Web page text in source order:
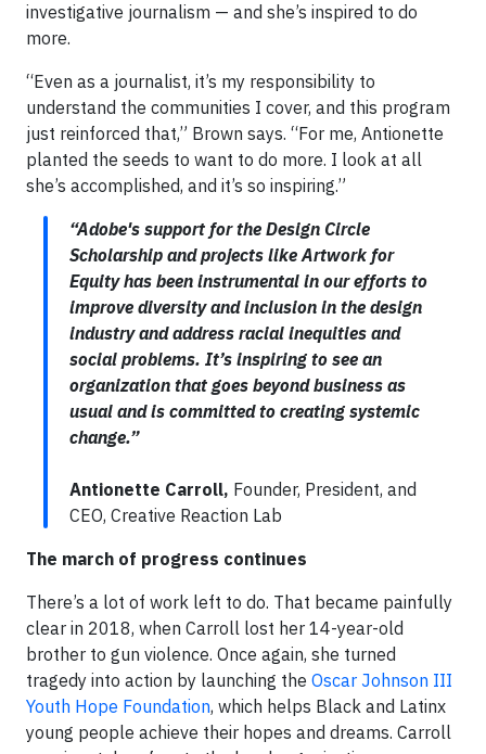
investigative journalism — and she’s inspired to do
more.
“Even as a journalist, it’s my responsibility to
understand the communities I cover, and this program
just reinforced that,” Brown says. “For me, Antionette
planted the seeds to want to do more. I look at all
she’s accomplished, and it’s so inspiring.”
“Adobe's support for the Design Circle
Scholarship and projects like Artwork for
Equity has been instrumental in our efforts to
improve diversity and inclusion in the design
industry and address racial inequities and
social problems. It’s inspiring to see an
organization that goes beyond business as
usual and is committed to creating systemic
change.”
Antionette Carroll, Founder, President, and
CEO, Creative Reaction Lab
The march of progress continues
There’s a lot of work left to do. That became painfully
clear in 2018, when Carroll lost her 14-year-old
brother to gun violence. Once again, she turned
tragedy into action by launching the Oscar Johnson III
Youth Hope Foundation, which helps Black and Latinx
young people achieve their hopes and dreams. Carroll